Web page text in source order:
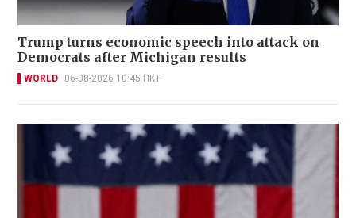
Trump turns economic speech into attack on
Democrats after Michigan results
WORLD 06-08-2026 10:45 HKT